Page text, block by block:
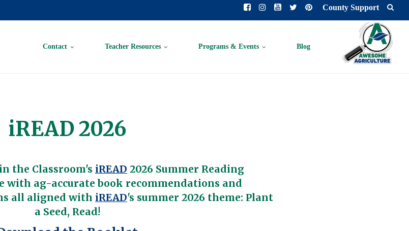
County Support
Contact Teacher Resources Programs & Events Blog
iREAD 2026
the Classroom's iREAD 2026 Summer Reading
with ag-accurate book recommendations and
all aligned with iREAD's summer 2026 theme: Plant
a Seed, Read!